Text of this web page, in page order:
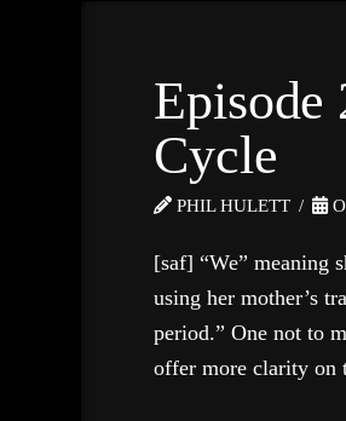
Episode
Cycle
PHIL HULETT
[saf] “We” meaning
using her mother’s
period.” One not to
offer more clarity on